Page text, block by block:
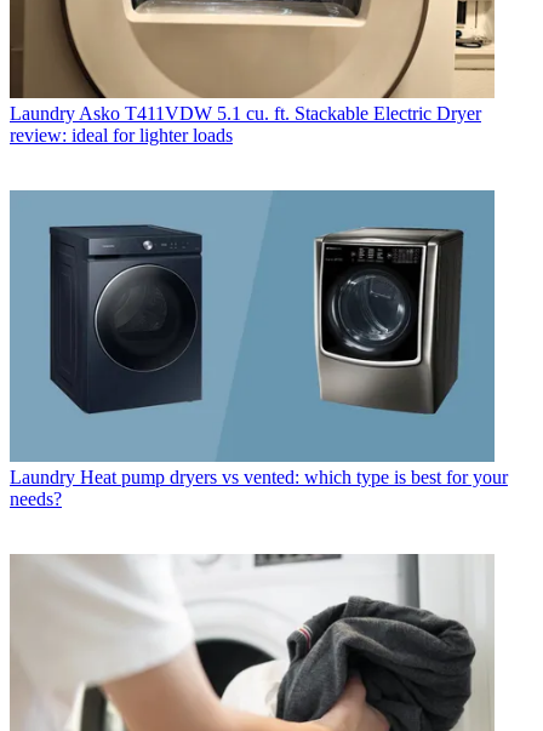
Laundry Asko T411VDW 5.1 cu. ft. Stackable Electric Dryer
review: ideal for lighter loads
Laundry Heat pump dryers vs vented: which type is best for your
needs?